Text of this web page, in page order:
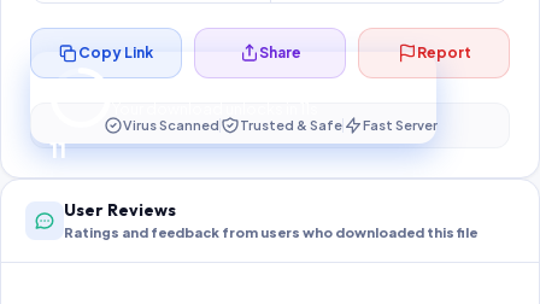
11
Preparing your secure download…
Copy Link Share Report
Virus Scanned Trusted & Safe Fast Server
User Reviews
Ratings and feedback from users who downloaded this file